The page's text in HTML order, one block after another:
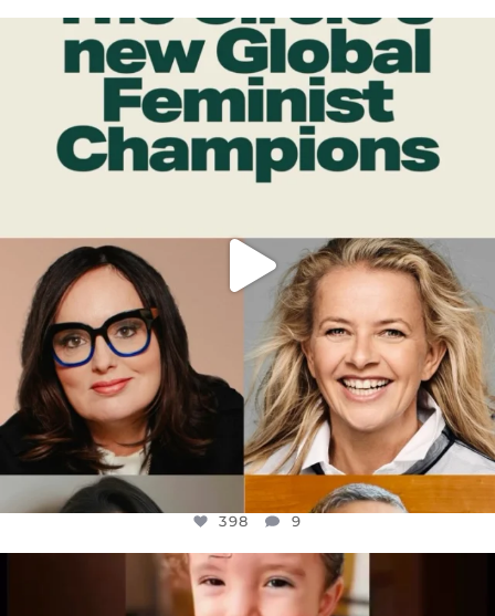
OFFICIALANNIELENNOX
DEAR FRIENDS,
WHILE THIS BATTERED EARTH STILL...
JUL 17
9
398 9
OFFICIALANNIELENNOX
DEAR FRIENDS,